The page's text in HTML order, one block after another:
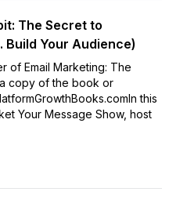
The Secret to
Build Your Audience)
of Email Marketing: The
copy of the book or
this
Your Message Show, host